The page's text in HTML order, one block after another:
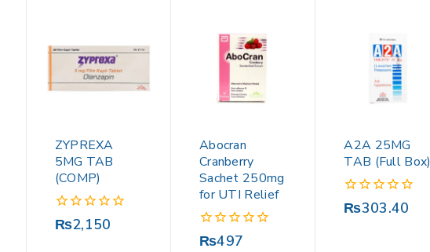
ZYPREXA
5MG TAB
(COMP)
0
₨2,150
Abocran
Cranberry
Sachet 250mg
for UTI Relief
0
₨497
A2A 25MG
TAB (Full Box)
0
₨303.40